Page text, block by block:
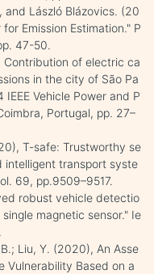
and László Blázovics. (20
Emission Estimation." P
47-50.
Contribution of electric ca
in the city of São Pa
Vehicle Power and P
Portugal, pp. 27–
T-safe: Trustworthy se
intelligent transport syste
69, pp.9509–9517.
robust vehicle detectio
magnetic sensor." Ie
Liu, Y. (2020), An Asse
Vulnerability Based on a